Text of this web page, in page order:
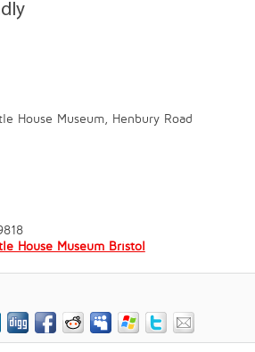
House Museum, Henbury Road
House Museum Bristol